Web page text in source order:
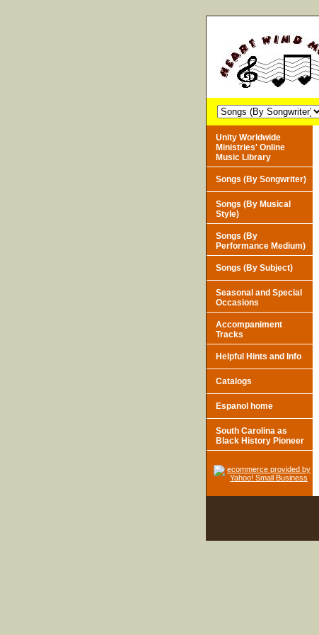
Unity Worldwide
Ministries' Online
Music Library
Songs (By Songwriter)
Songs (By Musical
Style)
Songs (By
Performance Medium)
Songs (By Subject)
Seasonal and Special
Occasions
Accompaniment
Tracks
Helpful Hints and Info
Catalogs
Espanol home
South Carolina as
Black History Pioneer